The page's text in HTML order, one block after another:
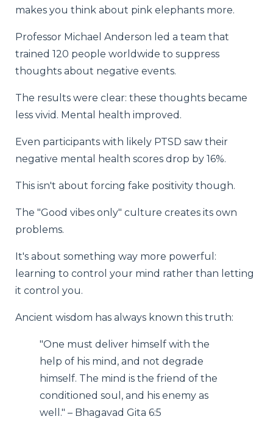
makes you think about pink elephants more.
Professor Michael Anderson led a team that
trained 120 people worldwide to suppress
thoughts about negative events.
The results were clear: these thoughts became
less vivid. Mental health improved.
Even participants with likely PTSD saw their
negative mental health scores drop by 16%.
This isn't about forcing fake positivity though.
The "Good vibes only" culture creates its own
problems.
It's about something way more powerful:
learning to control your mind rather than letting
it control you.
Ancient wisdom has always known this truth:
"One must deliver himself with the
help of his mind, and not degrade
himself. The mind is the friend of the
conditioned soul, and his enemy as
well." – Bhagavad Gita 6:5